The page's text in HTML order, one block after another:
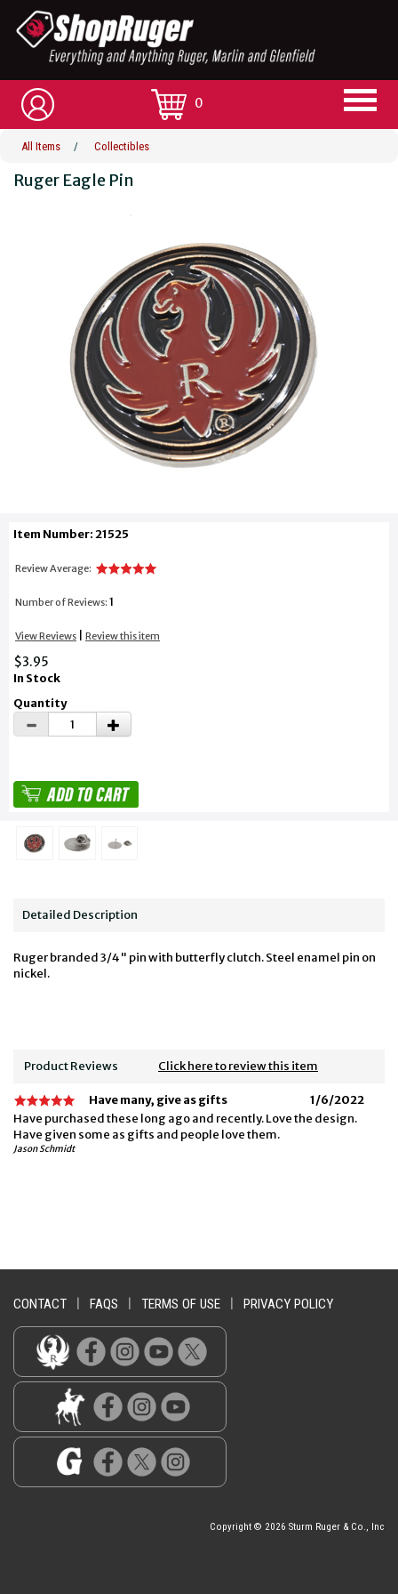
0
All Items / Collectibles
Ruger Eagle Pin
Item Number: 21525
Review Average:
Number of Reviews: 1
View Reviews Review this item
$3.95
In Stock
Quantity
Detailed Description
Ruger branded 3/4" pin with butterfly clutch. Steel enamel pin on
nickel.
Product Reviews Click here to review this item
Have many, give as gifts
1/6/2022
Have purchased these long ago and recently. Love the design.
Have given some as gifts and people love them.
Jason Schmidt
CONTACT FAQS TERMS OF USE PRIVACY POLICY
Copyright © 2026 Sturm Ruger & Co., Inc